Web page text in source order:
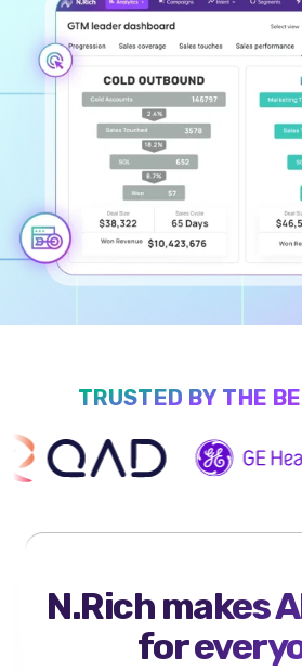
TRUSTED BY THE
N.Rich makes
for